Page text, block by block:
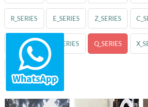
R_SERIES E_SERIES Z_SERIES
A_SERIES S_SERIES Q_SERIES
M_SERIES